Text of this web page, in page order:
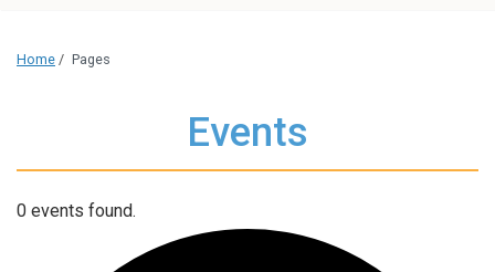
Home / Pages
Events
0 events found.